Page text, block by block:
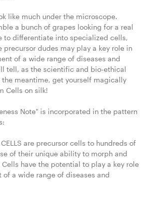
like much under the microscope.
a bunch of grapes looking for a real
to differentiate into specialized cells,
precursor dudes may play a key role in
of a wide range of diseases and
tell, as the scientific and bio-ethical
the meantime, get yourself magically
Cells on silk!
Note" is incorporated in the pattern
CELLS are precursor cells to hundreds of
of their unique ability to morph and
have the potential to play a key role
of a wide range of diseases and